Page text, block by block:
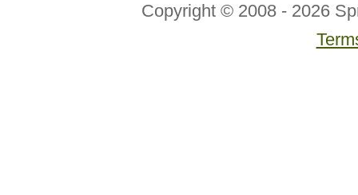
Copyright © 2008 - 2026